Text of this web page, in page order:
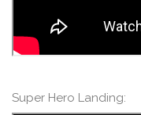
Super Hero Landing: